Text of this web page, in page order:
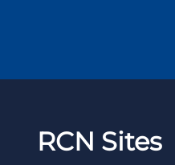
RCN Sites